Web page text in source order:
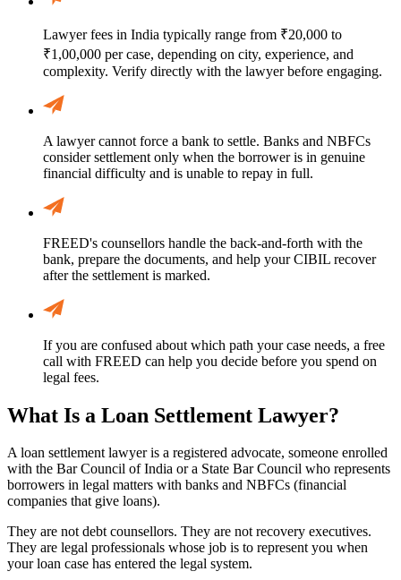
Lawyer fees in India typically range from ₹20,000 to
₹1,00,000 per case, depending on city, experience, and
complexity. Verify directly with the lawyer before engaging.
A lawyer cannot force a bank to settle. Banks and NBFCs
consider settlement only when the borrower is in genuine
financial difficulty and is unable to repay in full.
FREED's counsellors handle the back-and-forth with the
bank, prepare the documents, and help your CIBIL recover
after the settlement is marked.
If you are confused about which path your case needs, a free
call with FREED can help you decide before you spend on
legal fees.
What Is a Loan Settlement Lawyer?
A loan settlement lawyer is a registered advocate, someone enrolled
with the Bar Council of India or a State Bar Council who represents
borrowers in legal matters with banks and NBFCs (financial
companies that give loans).
They are not debt counsellors. They are not recovery executives.
They are legal professionals whose job is to represent you when
your loan case has entered the legal system.